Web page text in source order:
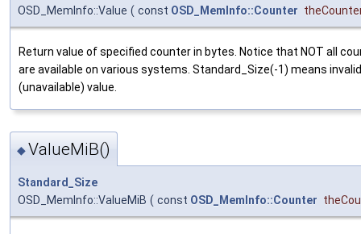
OSD_MemInfo::Value ( const OSD_MemInfo::Counter
Return value of specified counter in bytes. Notice that NOT all
are available on various systems. Standard_Size(-1) means invalid
(unavailable) value.
◆ValueMiB()
Standard_Size
OSD_MemInfo::ValueMiB ( const OSD_MemInfo::Counter